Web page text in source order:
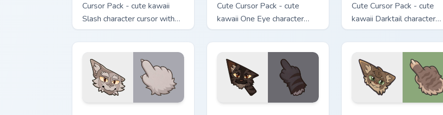
Cursor Pack - cute kawaii
Slash character cursor with
matching paw.
Cute Cursor Pack - cute
kawaii One Eye character
cursor with matching paw.
Cute Cursor Pack - cute
kawaii Darktail character
cursor with matching paw.